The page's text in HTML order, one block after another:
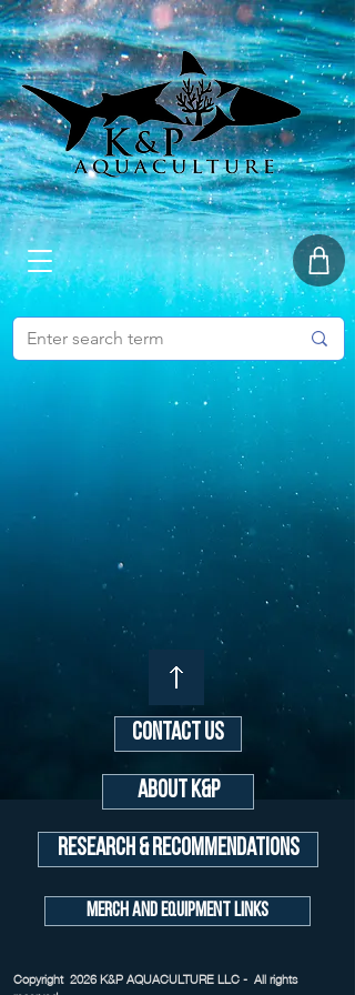
Contact Us
About K&P
Research & Recommendations
Merch and Equipment Links
Copyright 2026 K&P AQUACULTURE LLC - All rights